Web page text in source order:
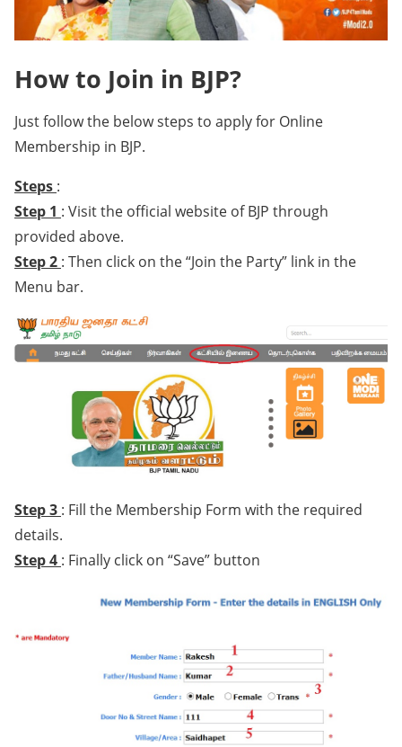
How to Join in BJP?
Just follow the below steps to apply for Online
Membership in BJP.
Steps :
Step 1 : Visit the official website of BJP through
provided above.
Step 2 : Then click on the “Join the Party” link in the
Menu bar.
Step 3 : Fill the Membership Form with the required
details.
Step 4 : Finally click on “Save” button